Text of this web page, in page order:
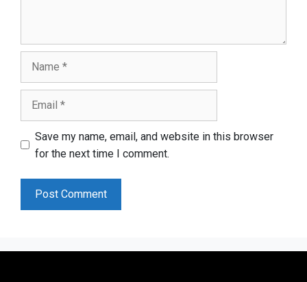
Save my name, email, and website in this browser
for the next time I comment.